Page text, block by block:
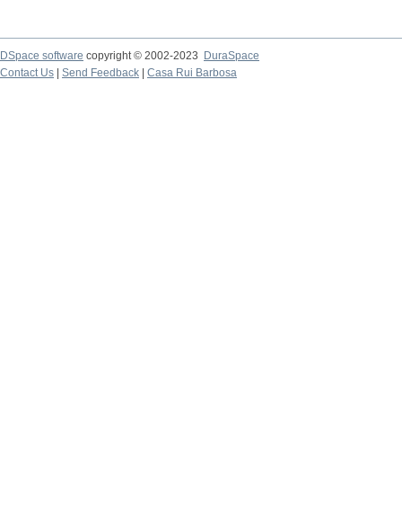
DSpace software copyright © 2002-2023
DuraSpace
Contact Us
Send Feedback Casa Rui Barbosa